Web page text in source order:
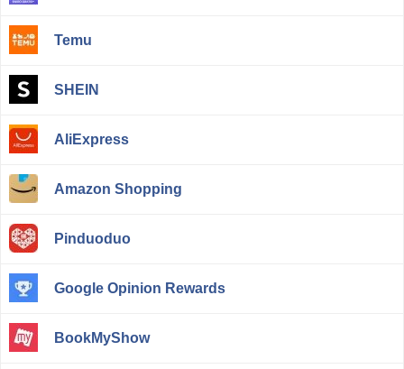
Temu
SHEIN
AliExpress
Amazon Shopping
Pinduoduo
Google Opinion Rewards
BookMyShow